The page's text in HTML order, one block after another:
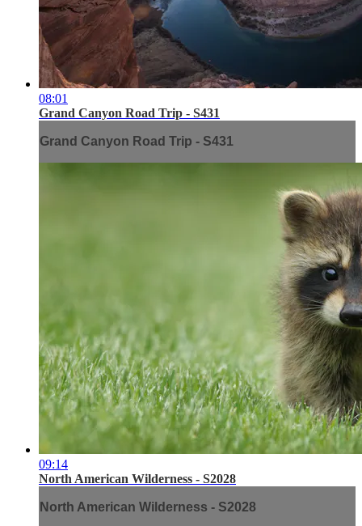
08:01
Grand Canyon Road Trip - S431
Grand Canyon Road Trip - S431
09:14
North American Wilderness - S2028
North American Wilderness - S2028